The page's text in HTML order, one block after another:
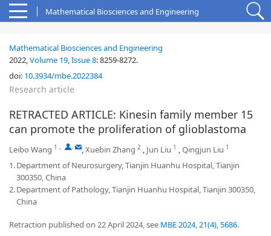
Mathematical Biosciences and Engineering
Mathematical Biosciences and Engineering
2022,Volume 19,Issue 8:8259-8272.
doi: 10.3934/mbe.2022384
Research article
RETRACTED ARTICLE: Kinesin family member 15
can promote the proliferation of glioblastoma
Leibo Wang 1 , , ,Xuebin Zhang 2 , Jun Liu 1 ,Qingjun Liu 1
1.Department of Neurosurgery, Tianjin Huanhu Hospital, Tianjin
300350, China
2.Department of Pathology, Tianjin Huanhu Hospital, Tianjin 300350,
China
Retraction published on 22 April 2024, see MBE 2024, 21(4), 5686.